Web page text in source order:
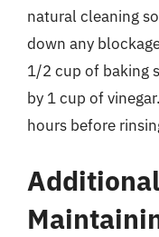
natural cleaning
down any
1/2 cup of baking
by 1 cup of
hours before